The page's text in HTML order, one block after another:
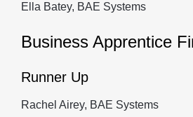
Ella Batey, BAE Systems
Business Apprentice
Runner Up
Rachel Airey, BAE Systems